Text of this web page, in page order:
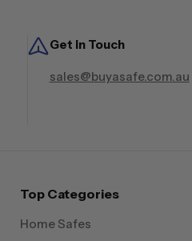
Get in Touch
sales@buyasafe.com.au
Top Categories
Home Safes